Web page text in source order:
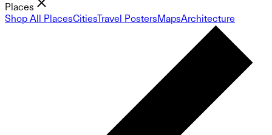
Places
Shop All PlacesCitiesTravel PostersMapsArchitecture